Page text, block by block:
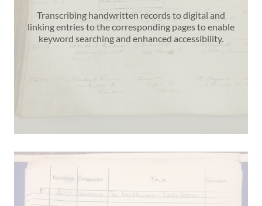
Transcribing handwritten records to digital and
linking entries to the corresponding pages to enable
keyword searching and enhanced accessibility.